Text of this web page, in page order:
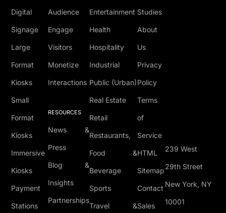
Digital
Signage
Large
Format
Kiosks
Small
Format
Kiosks
Immersive
Kiosks
Payment
Stations
Audience
Engage
Visitors
Monetize
Interactions
RESOURCES
News &
Press
Blog &
Insights
Partnerships
Entertainment
Health
Hospitality
Industrial
Public (Urban)
Real Estate
Retail
Restaurants,
Food &
Beverage
Sports
Travel &
Studies
About
Us
Privacy
Policy
Terms
of
Service
HTML
Sitemap
Contact
Sales
239 West
29th Street
New York, NY
10001